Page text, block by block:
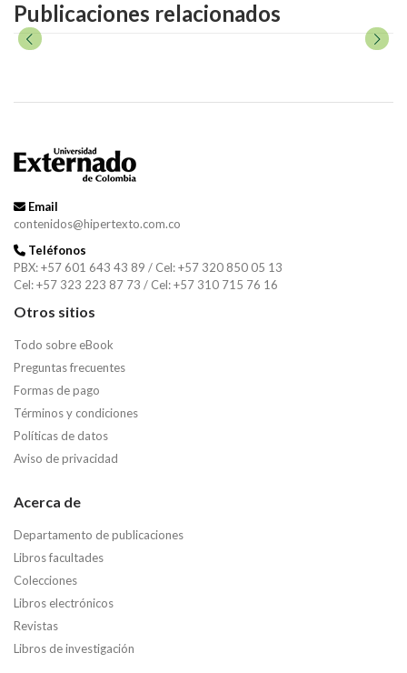
Publicaciones relacionados
Email
contenidos@hipertexto.com.co
Teléfonos
PBX: +57 601 643 43 89 / Cel: +57 320 850 05 13
Cel: +57 323 223 87 73 / Cel: +57 310 715 76 16
Otros sitios
Todo sobre eBook
Preguntas frecuentes
Formas de pago
Términos y condiciones
Políticas de datos
Aviso de privacidad
Acerca de
Departamento de publicaciones
Libros facultades
Colecciones
Libros electrónicos
Revistas
Libros de investigación